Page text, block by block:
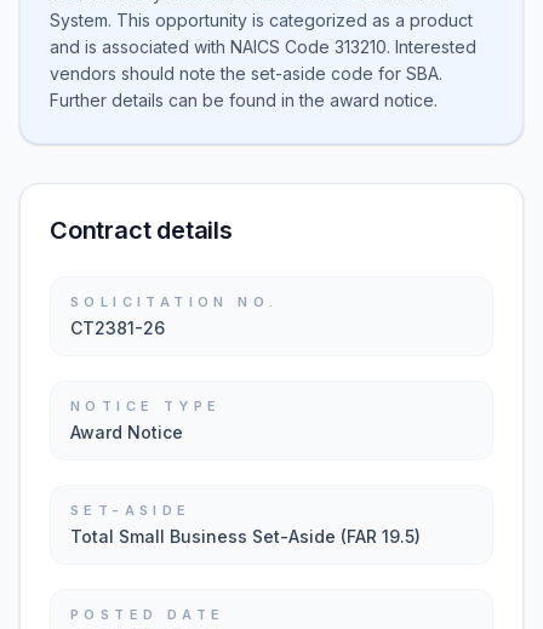
System. This opportunity is categorized as a product
and is associated with NAICS Code 313210. Interested
vendors should note the set-aside code for SBA.
Further details can be found in the award notice.
Contract details
SOLICITATION NO.
CT2381-26
NOTICE TYPE
Award Notice
SET-ASIDE
Total Small Business Set-Aside (FAR 19.5)
POSTED DATE